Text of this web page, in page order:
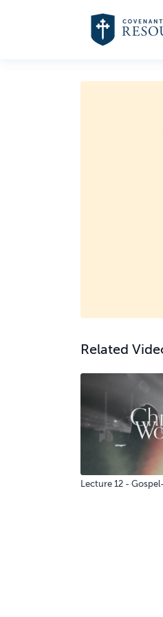
Related
Lecture 12 -